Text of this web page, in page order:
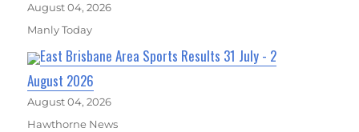
August 04, 2026
Manly Today
East Brisbane Area Sports Results 31 July - 2
August 2026
August 04, 2026
Hawthorne News